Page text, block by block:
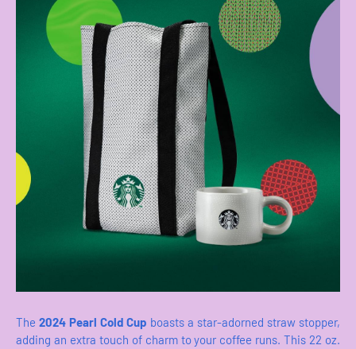
The 2024 Pearl Cold Cup boasts a star-adorned straw stopper,
adding an extra touch of charm to your coffee runs. This 22 oz.